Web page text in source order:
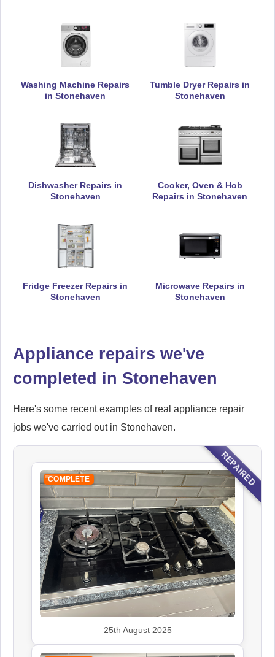
Appliance Repair
DeLonghi
Appliance Repair
Falcon
Appliance Repair
Appliance Repair
Ikea
Appliance Repair
Indesit
Appliance Repair
Appliance Repair
Washing Machine Repairs
in Stonehaven
Tumble Dryer Repairs in
Stonehaven
Dishwasher Repairs in
Stonehaven
Cooker, Oven & Hob
Repairs in Stonehaven
Fridge Freezer Repairs in
Stonehaven
Microwave Repairs in
Stonehaven
Appliance repairs we've
completed in Stonehaven
Here's some recent examples of real appliance repair
jobs we've carried out in Stonehaven.
REPAIRED
COMPLETE
25th August 2025